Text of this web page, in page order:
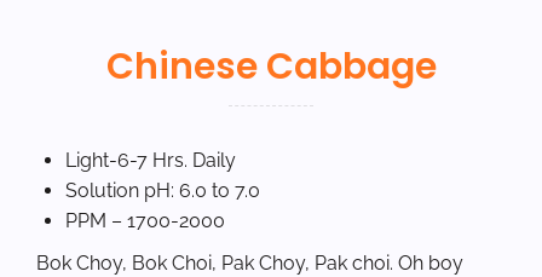
Chinese Cabbage
Light-6-7 Hrs. Daily
Solution pH: 6.0 to 7.0
PPM – 1700-2000
Bok Choy, Bok Choi, Pak Choy, Pak choi. Oh boy